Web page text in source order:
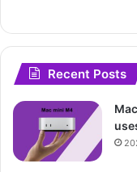
Recent Posts